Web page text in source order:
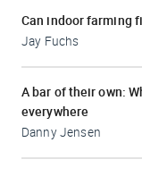
Can indoor farming
Jay Fuchs
A bar of their own:
everywhere
Danny Jensen